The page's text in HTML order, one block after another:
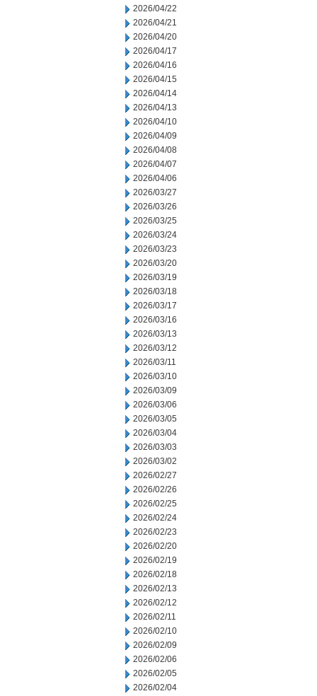
2026/04/22
2026/04/21
2026/04/20
2026/04/17
2026/04/16
2026/04/15
2026/04/14
2026/04/13
2026/04/10
2026/04/09
2026/04/08
2026/04/07
2026/04/06
2026/03/27
2026/03/26
2026/03/25
2026/03/24
2026/03/23
2026/03/20
2026/03/19
2026/03/18
2026/03/17
2026/03/16
2026/03/13
2026/03/12
2026/03/11
2026/03/10
2026/03/09
2026/03/06
2026/03/05
2026/03/04
2026/03/03
2026/03/02
2026/02/27
2026/02/26
2026/02/25
2026/02/24
2026/02/23
2026/02/20
2026/02/19
2026/02/18
2026/02/13
2026/02/12
2026/02/11
2026/02/10
2026/02/09
2026/02/06
2026/02/05
2026/02/04